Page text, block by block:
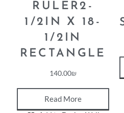
RULER2-
1/2IN X 18-
1/2IN
RECTANGLE
140.00₪
Read More